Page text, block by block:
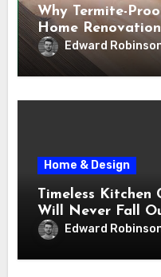
Why Termite-
Home
Edward
Home & Design
Timeless Kitchen
Will Never Fall
Edward